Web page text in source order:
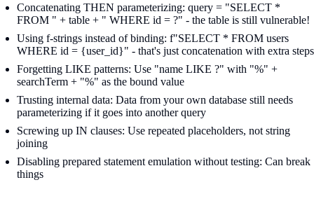
Concatenating THEN parameterizing: query = "SELECT *
FROM " + table + " WHERE id = ?" - the table is still vulnerable!
Using f-strings instead of binding: f"SELECT * FROM users
WHERE id = {user_id}" - that's just concatenation with extra steps
Forgetting LIKE patterns: Use "name LIKE ?" with "%" +
searchTerm + "%" as the bound value
Trusting internal data: Data from your own database still needs
parameterizing if it goes into another query
Screwing up IN clauses: Use repeated placeholders, not string
joining
Disabling prepared statement emulation without testing: Can break
things